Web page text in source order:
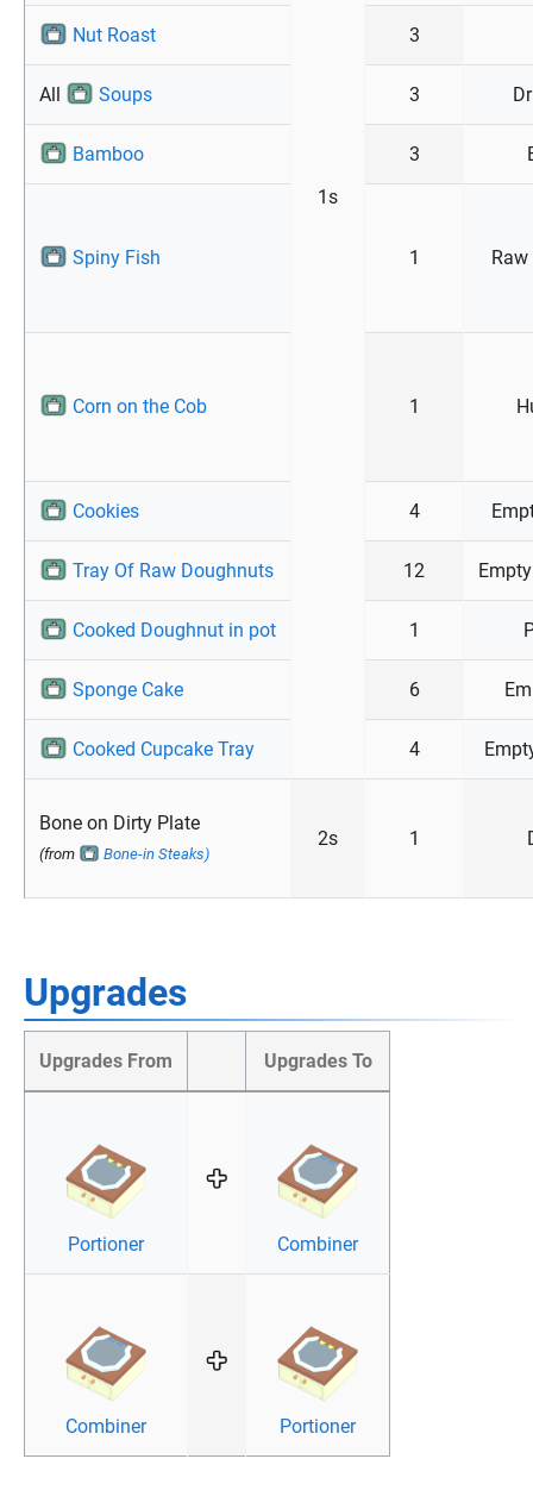
1s
Nut Roast 3
All Soups 3
Bamboo 3
Spiny Fish 1
Corn on the Cob 1
Cookies 4
Tray Of Raw Doughnuts 12
Cooked Doughnut in pot 1
Sponge Cake 6
Cooked Cupcake Tray 4
Bone on Dirty Plate
(from Bone-in Steaks)
2s 1
Upgrades
Upgrades From Upgrades To
Portioner Combiner
Combiner Portioner